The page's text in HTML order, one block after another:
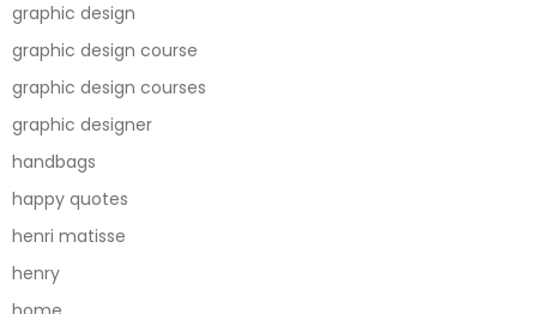
graphic design
graphic design course
graphic design courses
graphic designer
handbags
happy quotes
henri matisse
henry